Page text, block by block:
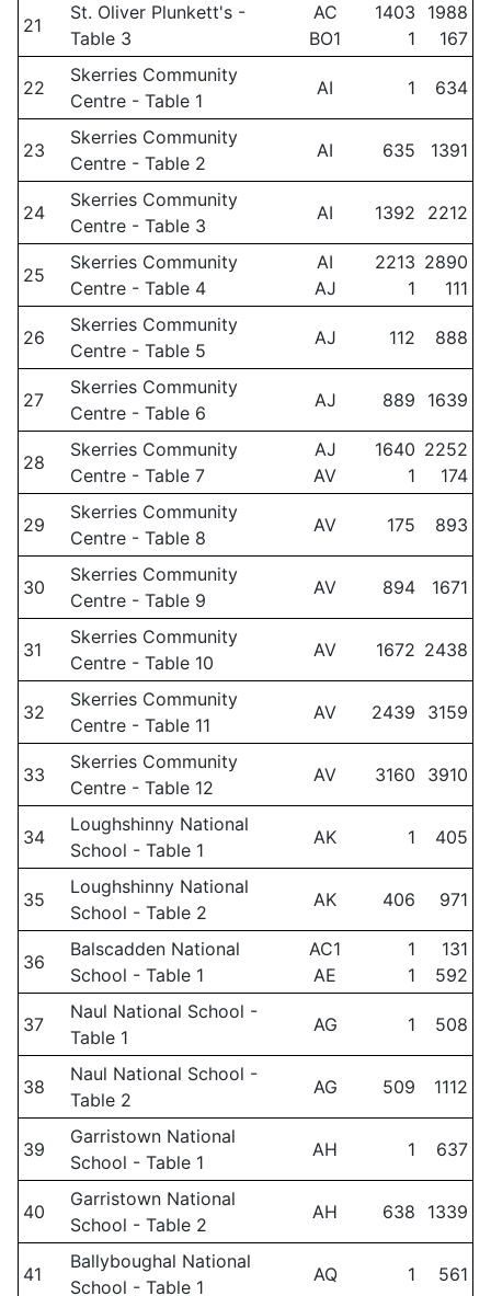
21
St. Oliver Plunkett's -
Table 3
AC
BO1
1403
1
1988
167
22
Skerries Community
Centre - Table 1
AI 1 634
23
Skerries Community
Centre - Table 2
AI 635 1391
24
Skerries Community
Centre - Table 3
AI 1392 2212
25
Skerries Community
Centre - Table 4
AI
AJ
2213
1
2890
111
26
Skerries Community
Centre - Table 5
AJ 112 888
27
Skerries Community
Centre - Table 6
AJ 889 1639
28
Skerries Community
Centre - Table 7
AJ
AV
1640
1
2252
174
29
Skerries Community
Centre - Table 8
AV 175 893
30
Skerries Community
Centre - Table 9
AV 894 1671
31
Skerries Community
Centre - Table 10
AV 1672 2438
32
Skerries Community
Centre - Table 11
AV 2439 3159
33
Skerries Community
Centre - Table 12
AV 3160 3910
34
Loughshinny National
School - Table 1
AK 1 405
35
Loughshinny National
School - Table 2
AK 406 971
36
Balscadden National
School - Table 1
AC1
AE
1
1
131
592
37
Naul National School -
Table 1
AG 1 508
38
Naul National School -
Table 2
AG 509 1112
39
Garristown National
School - Table 1
AH 1 637
40
Garristown National
School - Table 2
AH 638 1339
41
Ballyboughal National
School - Table 1
AQ 1 561